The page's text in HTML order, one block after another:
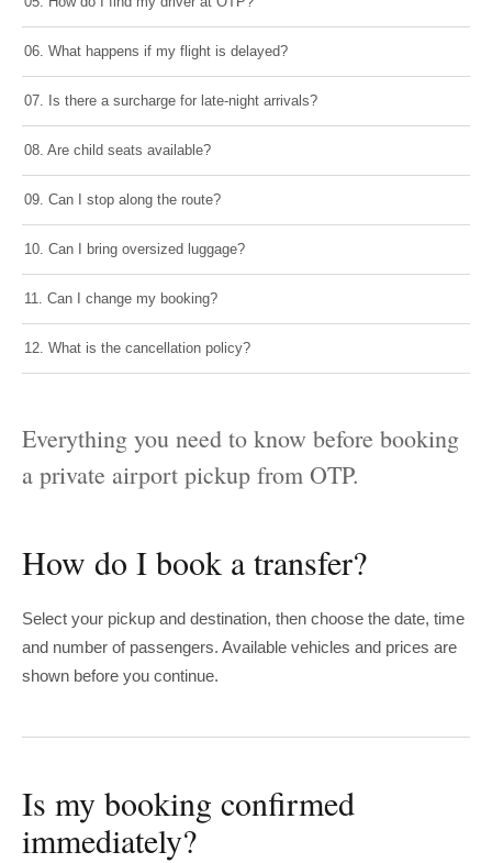
06. What happens if my flight is delayed?
07. Is there a surcharge for late-night arrivals?
08. Are child seats available?
09. Can I stop along the route?
10. Can I bring oversized luggage?
11. Can I change my booking?
12. What is the cancellation policy?
Everything you need to know before booking
a private airport pickup from OTP.
How do I book a transfer?
Select your pickup and destination, then choose the date, time
and number of passengers. Available vehicles and prices are
shown before you continue.
Is my booking confirmed
immediately?